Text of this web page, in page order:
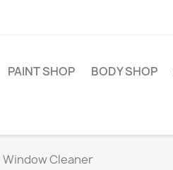
PAINT SHOP BODY SHOP
Window Cleaner